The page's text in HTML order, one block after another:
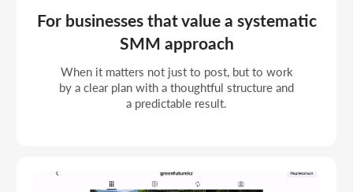
update on plan, and support the brand's overall
image in the online space.
PROJECTS
Portfolio